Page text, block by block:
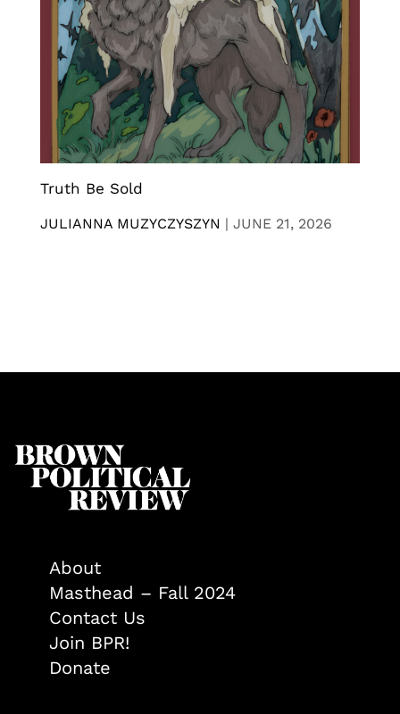
Truth Be Sold
JULIANNA MUZYCZYSZYN | JUNE 21, 2026
About
Masthead – Fall 2024
Contact Us
Join BPR!
Donate